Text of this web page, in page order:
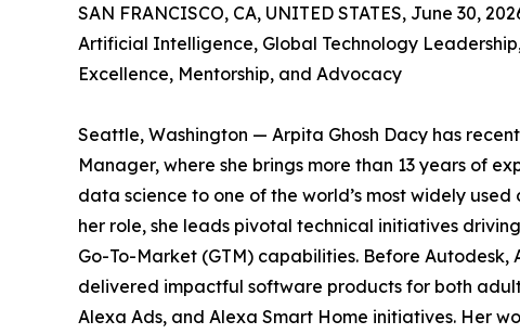
SAN FRANCISCO, CA, UNITED STATES, June 30,
Artificial Intelligence, Global Technology
Excellence, Mentorship, and Advocacy
Seattle, Washington — Arpita Ghosh Dacy has
Manager, where she brings more than 13 years of
data science to one of the world’s most widely
her role, she leads pivotal technical initiatives
Go-To-Market (GTM) capabilities. Before
delivered impactful software products for both
Alexa Ads, and Alexa Smart Home initiatives. Her